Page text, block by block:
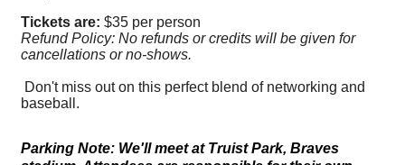
Tickets are: $35 per person
Refund Policy: No refunds or credits will be given for
cancellations or no-shows.
Don't miss out on this perfect blend of networking and
baseball.
Parking Note: We'll meet at Truist Park, Braves